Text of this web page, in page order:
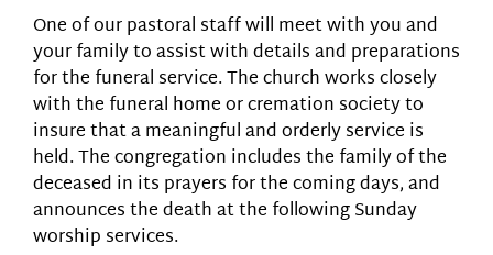
One of our pastoral staff will meet with you and
your family to assist with details and preparations
for the funeral service. The church works closely
with the funeral home or cremation society to
insure that a meaningful and orderly service is
held. The congregation includes the family of the
deceased in its prayers for the coming days, and
announces the death at the following Sunday
worship services.